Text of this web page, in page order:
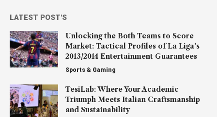
LATEST POST'S
Unlocking the Both Teams to Score
Market: Tactical Profiles of La Liga’s
2013/2014 Entertainment Guarantees
Sports & Gaming
TesiLab: Where Your Academic
Triumph Meets Italian Craftsmanship
and Sustainability